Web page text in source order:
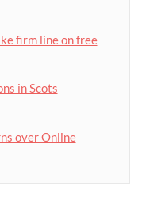
firm line on free
in Scots
over Online